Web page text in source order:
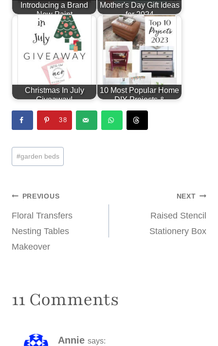
Introducing a Brand
New Paint
Line...Alchemy by
Fusion!
Mother's Day Gift Ideas
for 2024
Christmas In July
Giveaway!
10 Most Popular Home
DIY Projects &
Furniture…
38
Post
Tags:
#garden beds
Post
navigation
PREVIOUS
Floral Transfers
Nesting Tables
Makeover
NEXT
Raised Stencil
Stationery Box
11 Comments
Annie says: